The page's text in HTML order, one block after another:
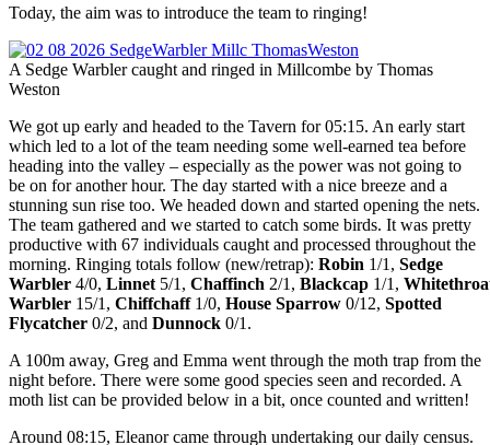
Today, the aim was to introduce the team to ringing!
A Sedge Warbler caught and ringed in Millcombe by Thomas
Weston
We got up early and headed to the Tavern for 05:15. An early start
which led to a lot of the team needing some well-earned tea before
heading into the valley – especially as the power was not going to
be on for another hour. The day started with a nice breeze and a
stunning sun rise too. We headed down and started opening the nets.
The team gathered and we started to catch some birds. It was pretty
productive with 67 individuals caught and processed throughout the
morning. Ringing totals follow (new/retrap): Robin 1/1, Sedge
Warbler 4/0, Linnet 5/1, Chaffinch 2/1, Blackcap 1/1,
Warbler 15/1, Chiffchaff1/0, House Sparrow 0/12, Spotted
Flycatcher 0/2, and Dunnock 0/1.
A 100m away, Greg and Emma went through the moth trap from the
night before. There were some good species seen and recorded. A
moth list can be provided below in a bit, once counted and written!
Around 08:15, Eleanor came through undertaking our daily census.